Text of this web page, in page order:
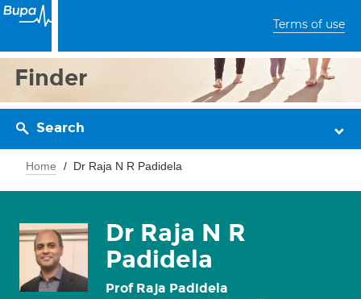
Terms of use
Finder
Search
Home Dr Raja N R Padidela
Dr Raja N R
Padidela
Prof Raja Padidela